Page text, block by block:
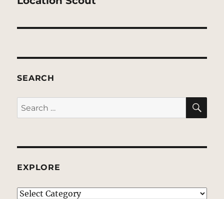
SEARCH
Search
for:
EXPLORE
EXPLORE